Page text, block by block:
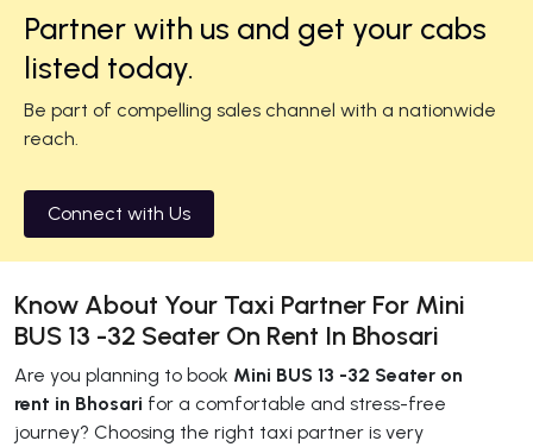
Partner with us and get your cabs
listed today.
Be part of compelling sales channel with a nationwide
reach.
Connect with Us
Know About Your Taxi Partner For Mini
BUS 13 -32 Seater On Rent In Bhosari
Are you planning to book Mini BUS 13 -32 Seater on
rent in Bhosari for a comfortable and stress-free
journey? Choosing the right taxi partner is very